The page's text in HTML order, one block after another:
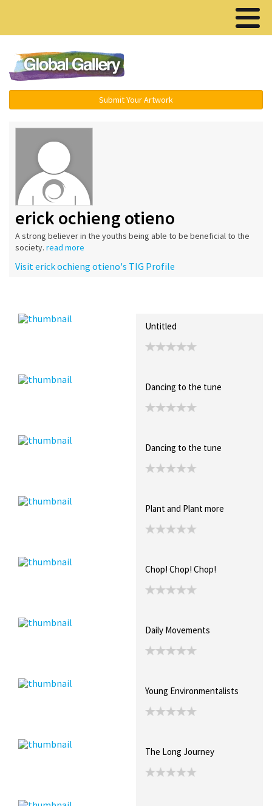
Submit Your Artwork
erick ochieng otieno
A strong believer in the youths being able to be beneficial to the
society. read more
Visit erick ochieng otieno's TIG Profile
Untitled
Dancing to the tune
Dancing to the tune
Plant and Plant more
Chop! Chop! Chop!
Daily Movements
Young Environmentalists
The Long Journey